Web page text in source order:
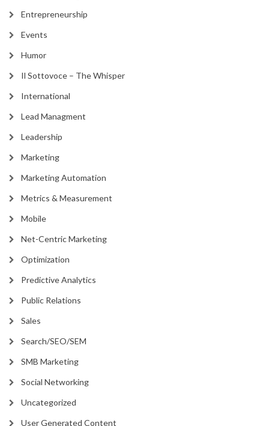
Entrepreneurship
Events
Humor
Il Sottovoce – The Whisper
International
Lead Managment
Leadership
Marketing
Marketing Automation
Metrics & Measurement
Mobile
Net-Centric Marketing
Optimization
Predictive Analytics
Public Relations
Sales
Search/SEO/SEM
SMB Marketing
Social Networking
Uncategorized
User Generated Content